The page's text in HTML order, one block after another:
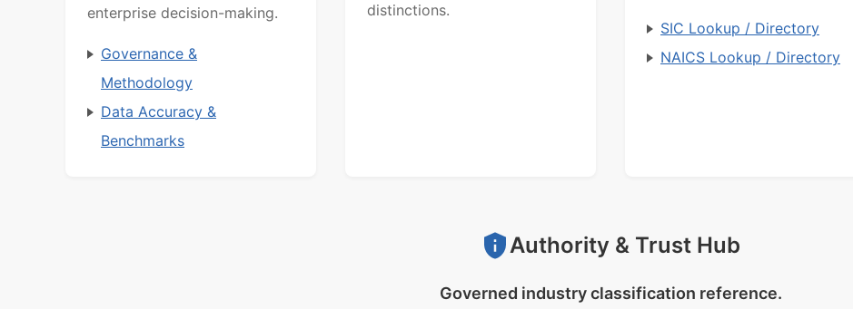
enterprise decision-making.
Governance &
Methodology
Data Accuracy &
Benchmarks
distinctions.
SIC Lookup / Directory
NAICS Lookup / Directory
Authority & Trust Hub
Governed industry classification reference.